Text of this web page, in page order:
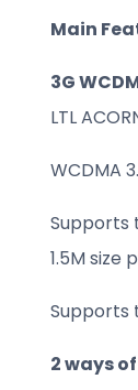
Main
3G
LTL
WCDMA
Supports
1.5M size
Supports
2 ways